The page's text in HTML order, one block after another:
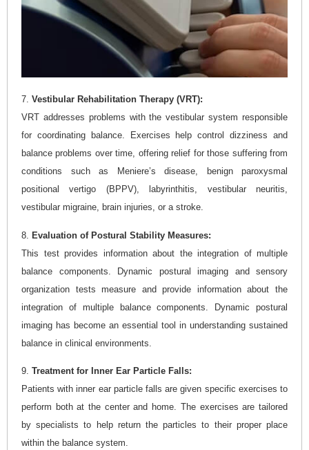
7. Vestibular Rehabilitation Therapy (VRT):
VRT addresses problems with the vestibular system responsible
for coordinating balance. Exercises help control dizziness and
balance problems over time, offering relief for those suffering from
conditions such as Meniere’s disease, benign paroxysmal
positional vertigo (BPPV), labyrinthitis, vestibular neuritis,
vestibular migraine, brain injuries, or a stroke.
8. Evaluation of Postural Stability Measures:
This test provides information about the integration of multiple
balance components. Dynamic postural imaging and sensory
organization tests measure and provide information about the
integration of multiple balance components. Dynamic postural
imaging has become an essential tool in understanding sustained
balance in clinical environments.
9. Treatment for Inner Ear Particle Falls:
Patients with inner ear particle falls are given specific exercises to
perform both at the center and home. The exercises are tailored
by specialists to help return the particles to their proper place
within the balance system.